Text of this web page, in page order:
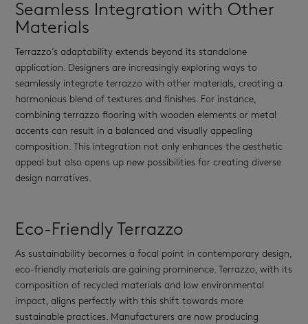
Seamless Integration with Other
Materials
Terrazzo’s adaptability extends beyond its standalone
application. Designers are increasingly exploring ways to
seamlessly integrate terrazzo with other materials, creating a
harmonious blend of textures and finishes. For instance,
combining terrazzo flooring with wooden elements or metal
accents can result in a balanced and visually appealing
composition. This integration not only enhances the aesthetic
appeal but also opens up new possibilities for creating diverse
design narratives.
Eco-Friendly Terrazzo
As sustainability becomes a focal point in contemporary design,
eco-friendly materials are gaining prominence. Terrazzo, with its
composition of recycled materials and low environmental
impact, aligns perfectly with this shift towards more
sustainable practices. Manufacturers are now producing